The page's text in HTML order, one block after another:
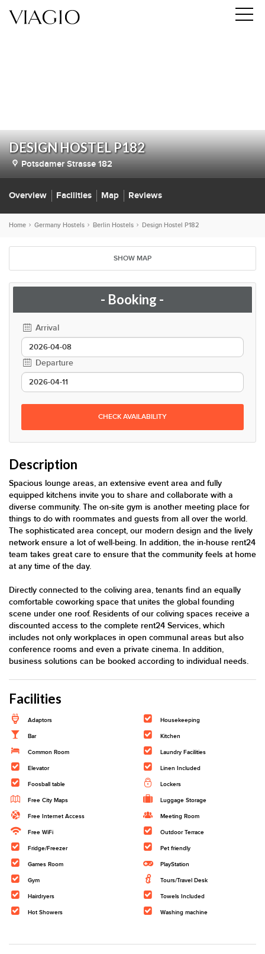
DESIGN HOSTEL P182
Potsdamer Strasse 182
Overview Facilities Map Reviews
Home Germany Hostels Berlin Hostels Design Hostel P182
SHOW MAP
- Booking -
Arrival
Departure
CHECK AVAILABILITY
Description
Spacious lounge areas, an extensive event area and fully
equipped kitchens invite you to share and collaborate with a
diverse community. The on-site gym is another meeting place for
things to do with roommates and guests from all over the world.
The sophisticated area concept, our modern design and the lively
network ensure a lot of well-being. In addition, the in-house rent24
team takes great care to ensure that the community feels at home
at any time of the day.
Directly connected to the coliving area, tenants find an equally
comfortable coworking space that unites the global founding
scene under one roof. Residents of our coliving spaces receive a
discounted access to the complete rent24 Services, which
includes not only workplaces in open communal areas but also
conference rooms and even a private cinema. In addition,
business solutions can be booked according to individual needs.
Facilities
Adaptors
Bar
Common Room
Elevator
Foosball table
Free City Maps
Free Internet Access
Free WiFi
Fridge/Freezer
Games Room
Gym
Hairdryers
Hot Showers
Housekeeping
Kitchen
Laundry Facilities
Linen Included
Lockers
Luggage Storage
Meeting Room
Outdoor Terrace
Pet friendly
PlayStation
Tours/Travel Desk
Towels Included
Washing machine